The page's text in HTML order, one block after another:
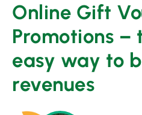
Online Gift
Promotions –
easy way to
revenues